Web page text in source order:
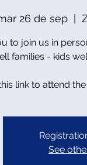
26 de sep
  |
to join us in
families - kids
link to attend
See